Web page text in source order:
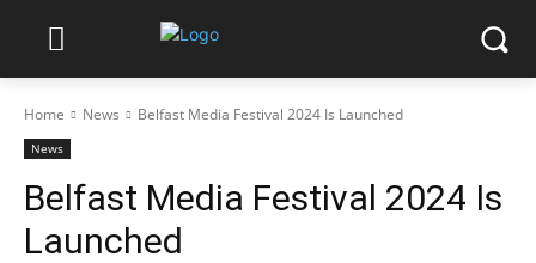
Home News Belfast Media Festival 2024 Is Launched
News
Belfast Media Festival 2024 Is
Launched